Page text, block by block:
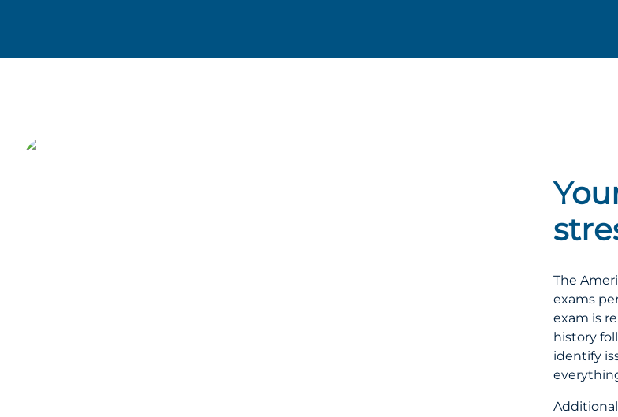
The
exams
exam is
history
identify